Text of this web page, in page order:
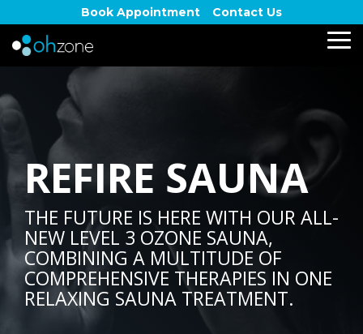
to
the
main
Book Appointment Contact Us
REFIRE SAUNA
THE FUTURE IS HERE WITH OUR ALL-
NEW LEVEL 3 OZONE SAUNA,
COMBINING A MULTITUDE OF
COMPREHENSIVE THERAPIES IN ONE
RELAXING SAUNA TREATMENT.